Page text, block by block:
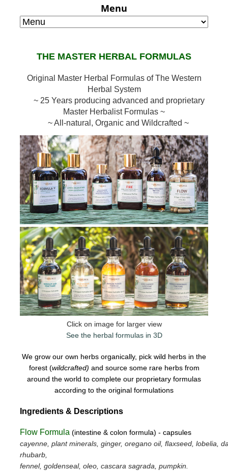
Menu
THE MASTER HERBAL FORMULAS
Original Master Herbal Formulas of The Western
Herbal System
~ 25 Years producing advanced and proprietary
Master Herbalist Formulas ~
~ All-natural, Organic and Wildcrafted ~
Click on image for larger view
See the herbal formulas in 3D
We grow our own herbs organically, pick wild herbs in the
forest (wildcrafted) and source some rare herbs from
around the world to complete our proprietary formulas
according to the original formulations
Ingredients & Descriptions
Flow Formula (intestine & colon formula) - capsules
cayenne, plant minerals, ginger, oregano oil, flaxseed, lobelia,
rhubarb,
fennel, goldenseal,oleo, cascara sagrada, pumpkin.